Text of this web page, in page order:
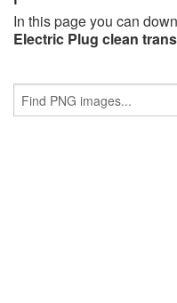
In this page you can
Electric Plug clean